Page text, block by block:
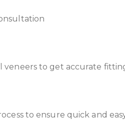
to get accurate
to ensure quick and